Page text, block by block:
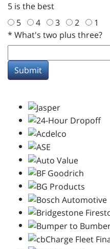
5 is the best
5
4
1
* What's two plus three?
Submit